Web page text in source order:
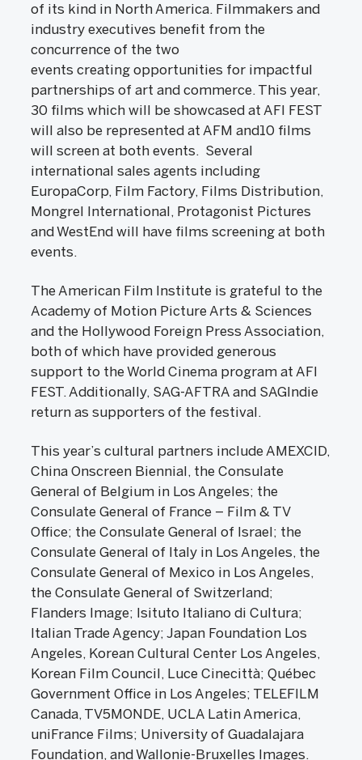
of its kind in North America. Filmmakers and
industry executives benefit from the
concurrence of the two
events creating opportunities for impactful
partnerships of art and commerce. This year,
30 films which will be showcased at AFI FEST
will also be represented at AFM and10 films
will screen at both events. Several
international sales agents including
EuropaCorp, Film Factory, Films Distribution,
Mongrel International, Protagonist Pictures
and WestEnd will have films screening at both
events.
The American Film Institute is grateful to the
Academy of Motion Picture Arts & Sciences
and the Hollywood Foreign Press Association,
both of which have provided generous
support to the World Cinema program at AFI
FEST. Additionally, SAG-AFTRA and SAGIndie
return as supporters of the festival.
This year’s cultural partners include AMEXCID,
China Onscreen Biennial, the Consulate
General of Belgium in Los Angeles; the
Consulate General of France – Film & TV
Office; the Consulate General of Israel; the
Consulate General of Italy in Los Angeles, the
Consulate General of Mexico in Los Angeles,
the Consulate General of Switzerland;
Flanders Image; Isituto Italiano di Cultura;
Italian Trade Agency; Japan Foundation Los
Angeles, Korean Cultural Center Los Angeles,
Korean Film Council, Luce Cinecittà; Québec
Government Office in Los Angeles; TELEFILM
Canada, TV5MONDE, UCLA Latin America,
uniFrance Films; University of Guadalajara
Foundation, and Wallonie-Bruxelles Images.